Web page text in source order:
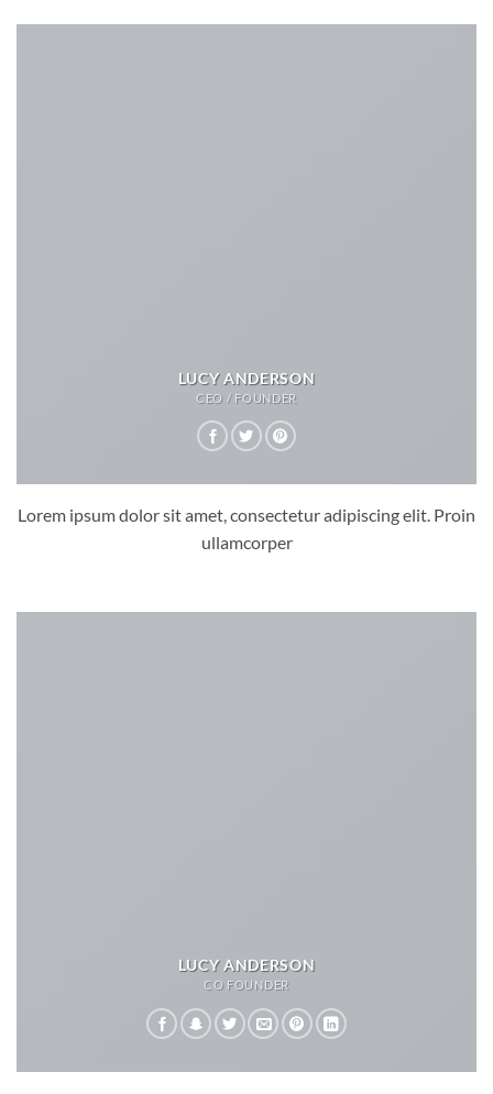
LUCY ANDERSON
CEO / FOUNDER
Lorem ipsum dolor sit amet, consectetur adipiscing elit. Proin
ullamcorper
LUCY ANDERSON
CO FOUNDER